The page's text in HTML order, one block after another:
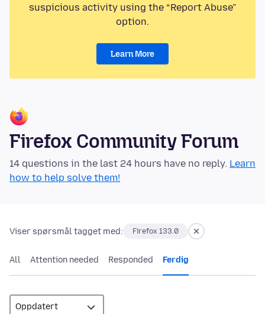
suspicious activity using the “Report Abuse”
option.
Learn More
Firefox Community Forum
14 questions in the last 24 hours have no reply. Learn
how to help solve them!
Viser spørsmål tagget med: Firefox 133.0
All Attention needed Responded Ferdig